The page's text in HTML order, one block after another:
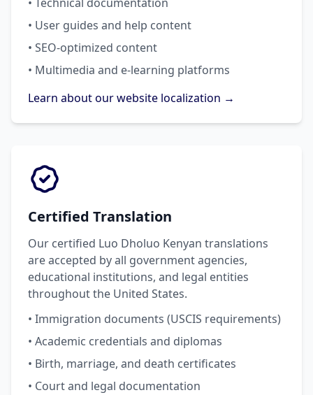
• User guides and help content
• SEO-optimized content
• Multimedia and e-learning platforms
Learn about our website localization →
Certified Translation
Our certified Luo Dholuo Kenyan translations
are accepted by all government agencies,
educational institutions, and legal entities
throughout the United States.
• Immigration documents (USCIS requirements)
• Academic credentials and diplomas
• Birth, marriage, and death certificates
• Court and legal documentation